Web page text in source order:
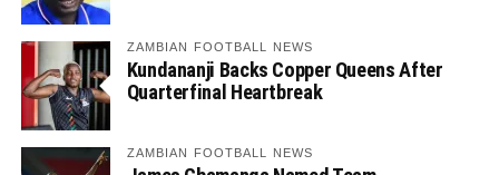
ZAMBIAN FOOTBALL NEWS
Kundananji Backs Copper Queens After
Quarterfinal Heartbreak
ZAMBIAN FOOTBALL NEWS